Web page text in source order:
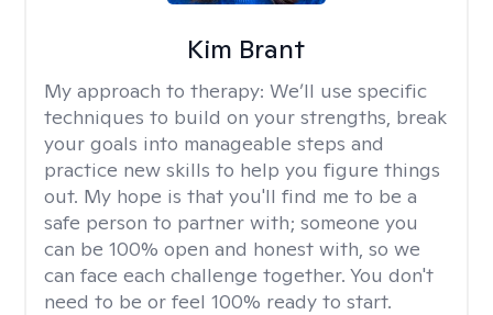
Kim Brant
My approach to therapy: We’ll use specific
techniques to build on your strengths, break
your goals into manageable steps and
practice new skills to help you figure things
out. My hope is that you'll find me to be a
safe person to partner with; someone you
can be 100% open and honest with, so we
can face each challenge together. You don't
need to be or feel 100% ready to start.